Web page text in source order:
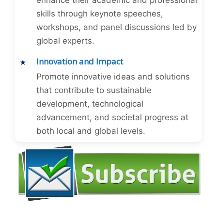
skills through keynote speeches,
workshops, and panel discussions led by
global experts.
Innovation and Impact
Promote innovative ideas and solutions
that contribute to sustainable
development, technological
advancement, and societal progress at
both local and global levels.